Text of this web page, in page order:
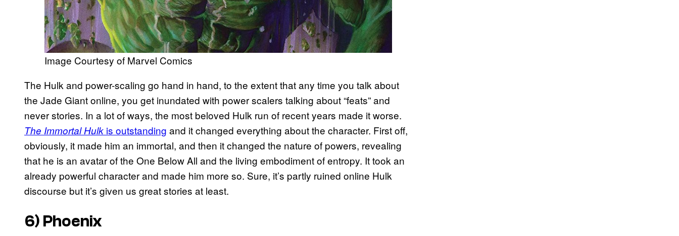
Image Courtesy of Marvel Comics
The Hulk and power-scaling go hand in hand, to the extent that any time you talk about
the Jade Giant online, you get inundated with power scalers talking about “feats” and
never stories. In a lot of ways, the most beloved Hulk run of recent years made it worse.
The Immortal Hulk is outstanding and it changed everything about the character. First off,
obviously, it made him an immortal, and then it changed the nature of powers, revealing
that he is an avatar of the One Below All and the living embodiment of entropy. It took an
already powerful character and made him more so. Sure, it’s partly ruined online Hulk
discourse but it’s given us great stories at least.
6) Phoenix